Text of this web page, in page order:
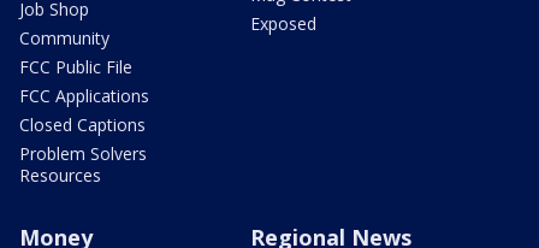
Job Shop
Community
FCC Public File
FCC Applications
Closed Captions
Problem Solvers
Resources
Exposed
Money Regional News